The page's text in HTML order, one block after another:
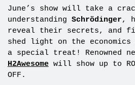
June’s show will take a
understanding Schrödinger,
reveal their secrets, and
shed light on the
a special treat! Renowned
H2Awesomewill show up to
OFF.